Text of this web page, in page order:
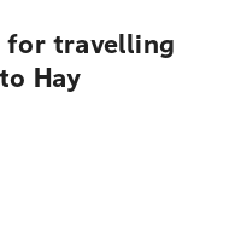
for travelling
Hay